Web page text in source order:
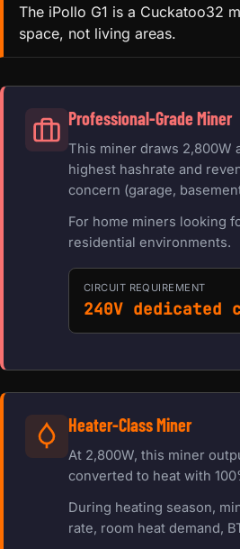
The iPollo G1 is a Cuckatoo32
space, not living areas.
Professional-Grade Miner
This miner draws 2,800W
highest hashrate and
concern (garage,
For home miners looking
residential environments.
CIRCUIT REQUIREMENT
240V
Heater-Class Miner
At 2,800W, this miner
converted to heat with
During heating season,
rate, room heat demand,